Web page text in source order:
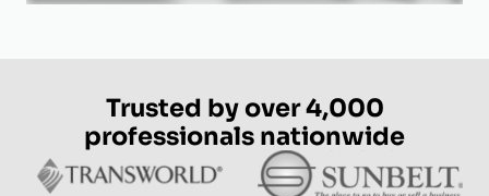
Trusted by over 4,000
professionals nationwide